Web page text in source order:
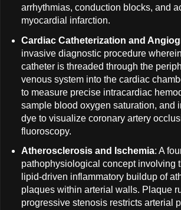
arrhythmias, conduction blocks, and
myocardial infarction.
Cardiac Catheterization and
invasive diagnostic procedure
catheter is threaded through the
venous system into the cardiac
to measure precise intracardiac
sample blood oxygen saturation, and
dye to visualize coronary artery
fluoroscopy.
Atherosclerosis and Ischemia: A
pathophysiological concept involving
lipid-driven inflammatory buildup of
plaques within arterial walls. Plaque
progressive stenosis restricts arterial